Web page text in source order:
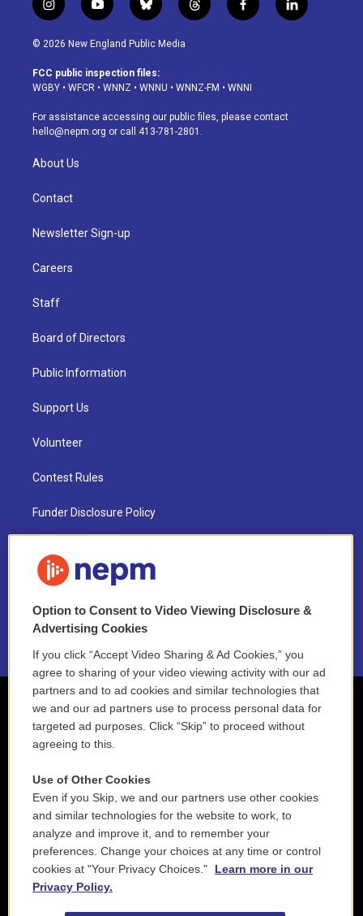
i
n
s
a
g
a
m
y
o
u
u
b
b
l
u
s
k
t
h
d
f
a
o
k
l
i
© 2026 New England Public Media
FCC public inspection files:
WGBY • WFCR • WNNZ • WNNU • WNNZ-FM • WNNI
For assistance accessing our public files, please contact
hello@nepm.org or call 413-781-2801.
About Us
Contact
Newsletter Sign-up
Careers
Staff
Board of Directors
Public Information
Support Us
Volunteer
Contest Rules
Funder Disclosure Policy
NEPM EEO Reports & Statement
2021 License Renewal
Option to Consent to Video Viewing Disclosure &
Advertising Cookies
If you click “Accept Video Sharing & Ad Cookies,” you
agree to sharing of your video viewing activity with our ad
partners and to ad cookies and similar technologies that
we and our ad partners use to process personal data for
targeted ad purposes. Click “Skip” to proceed without
agreeing to this.
Use of Other Cookies
Even if you Skip, we and our partners use other cookies
and similar technologies for the website to work, to
analyze and improve it, and to remember your
preferences. Change your choices at any time or control
cookies at "Your Privacy Choices."
Learn more in our
Privacy Policy.